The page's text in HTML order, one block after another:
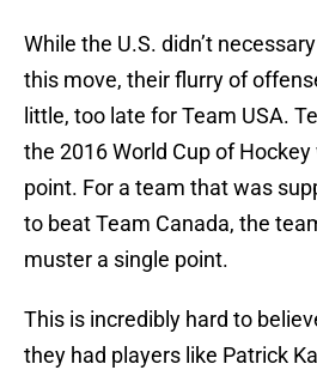
While the U.S. didn’t
this move, their flurry of
little, too late for Team USA.
the 2016 World Cup of
point. For a team that was
to beat Team Canada, the
muster a single point.
This is incredibly hard to
they had players like Patrick